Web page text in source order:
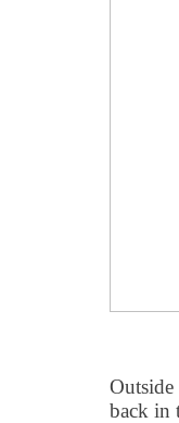
back in